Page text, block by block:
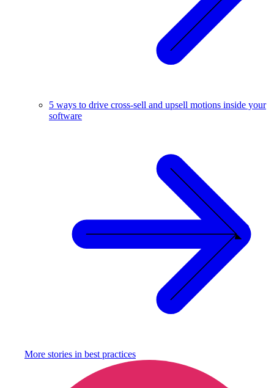
5 ways to drive cross-sell and upsell motions inside your
software
More stories in best practices